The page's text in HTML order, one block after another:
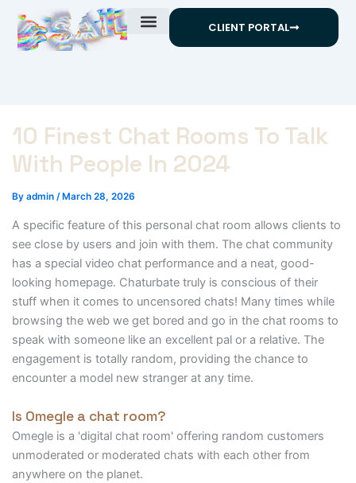
content
CLIENT PORTAL
10 Finest Chat Rooms To Talk
With People In 2024
By admin / March 28, 2026
A specific feature of this personal chat room allows clients to
see close by users and join with them. The chat community
has a special video chat performance and a neat, good-
looking homepage. Chaturbate truly is conscious of their
stuff when it comes to uncensored chats! Many times while
browsing the web we get bored and go in the chat rooms to
speak with someone like an excellent pal or a relative. The
engagement is totally random, providing the chance to
encounter a model new stranger at any time.
Is Omegle a chat room?
Omegle is a 'digital chat room' offering random customers
unmoderated or moderated chats with each other from
anywhere on the planet.